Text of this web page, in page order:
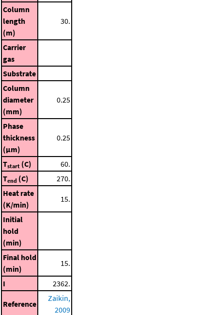
Column
length
(m)
30.
Carrier
gas
Substrate
Column
diameter
(mm)
0.25
Phase
thickness
(μm)
0.25
Tstart (C)
60.
Tend (C)
270.
Heat rate
(K/min)
15.
Initial
hold
(min)
Final hold
(min)
15.
I 2362.
Reference
Zaikin,
2009